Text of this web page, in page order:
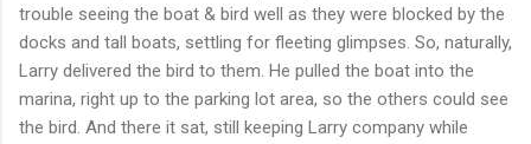
trouble seeing the boat & bird well as they were blocked by the
docks and tall boats, settling for fleeting glimpses. So, naturally,
Larry delivered the bird to them. He pulled the boat into the
marina, right up to the parking lot area, so the others could see
the bird. And there it sat, still keeping Larry company while